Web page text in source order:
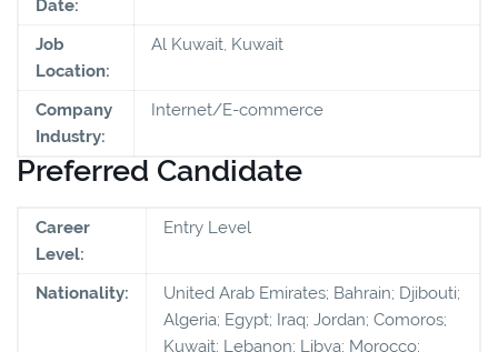
Date:
Job
Location:
Al Kuwait, Kuwait
Company
Industry:
Internet/E-commerce
Preferred Candidate
Career
Level:
Entry Level
Nationality:
United Arab Emirates; Bahrain; Djibouti;
Algeria; Egypt; Iraq; Jordan; Comoros;
Kuwait; Lebanon; Libya; Morocco;